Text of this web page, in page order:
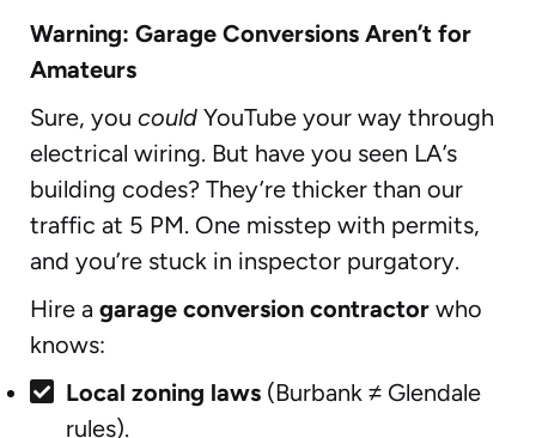
Warning: Garage Conversions Aren’t for
Amateurs
Sure, you could YouTube your way through
electrical wiring. But have you seen LA’s
building codes? They’re thicker than our
traffic at 5 PM. One misstep with permits,
and you’re stuck in inspector purgatory.
Hire a garage conversion contractor who
knows:
Local zoning laws (Burbank ≠ Glendale
rules).